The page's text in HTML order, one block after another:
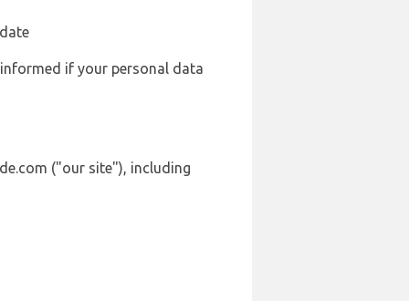
if your personal data
("our site"), including